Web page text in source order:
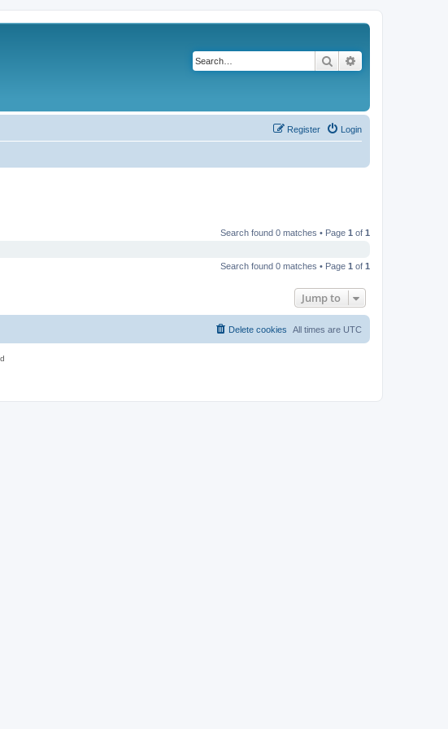
Search
Login
Register
Search found 0 matches • Page 1 of 1
Search found 0 matches • Page 1 of 1
Jump to
All times are UTC
Delete cookies